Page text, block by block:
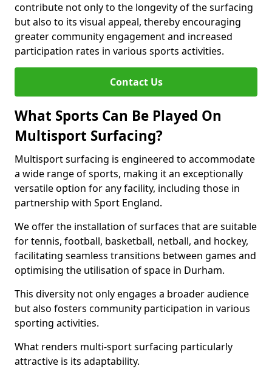
contribute not only to the longevity of the surfacing
but also to its visual appeal, thereby encouraging
greater community engagement and increased
participation rates in various sports activities.
Contact Us
What Sports Can Be Played On
Multisport Surfacing?
Multisport surfacing is engineered to accommodate
a wide range of sports, making it an exceptionally
versatile option for any facility, including those in
partnership with Sport England.
We offer the installation of surfaces that are suitable
for tennis, football, basketball, netball, and hockey,
facilitating seamless transitions between games and
optimising the utilisation of space in Durham.
This diversity not only engages a broader audience
but also fosters community participation in various
sporting activities.
What renders multi-sport surfacing particularly
attractive is its adaptability.